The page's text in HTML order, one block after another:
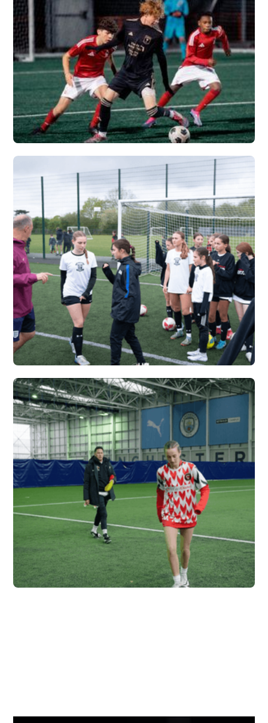
VERTEX
Vew More
FLORIDA PREMIER X
VERTEX
Vew More
CARDINAL NEWMAN
X VERTEX
Vew More